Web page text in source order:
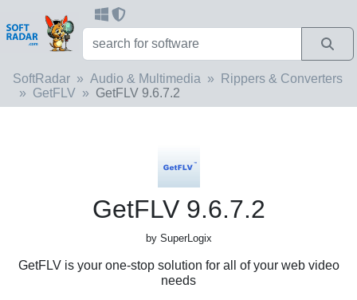
SoftRadar Audio & Multimedia
Rippers & Converters
GetFLV
GetFLV 9.6.7.2
GetFLV 9.6.7.2
by SuperLogix
GetFLV is your one-stop solution for all of your web video
needs